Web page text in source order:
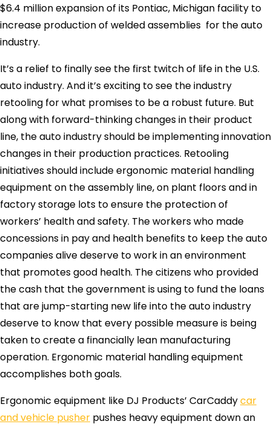
$6.4 million expansion of its Pontiac, Michigan facility to
increase production of welded assemblies for the auto
industry.
It’s a relief to finally see the first twitch of life in the U.S.
auto industry. And it’s exciting to see the industry
retooling for what promises to be a robust future. But
along with forward-thinking changes in their product
line, the auto industry should be implementing innovation
changes in their production practices. Retooling
initiatives should include ergonomic material handling
equipment on the assembly line, on plant floors and in
factory storage lots to ensure the protection of
workers’ health and safety. The workers who made
concessions in pay and health benefits to keep the auto
companies alive deserve to work in an environment
that promotes good health. The citizens who provided
the cash that the government is using to fund the loans
that are jump-starting new life into the auto industry
deserve to know that every possible measure is being
taken to create a financially lean manufacturing
operation. Ergonomic material handling equipment
accomplishes both goals.
Ergonomic equipment like DJ Products’ CarCaddycar
and vehicle pusher pushes heavy equipment down an